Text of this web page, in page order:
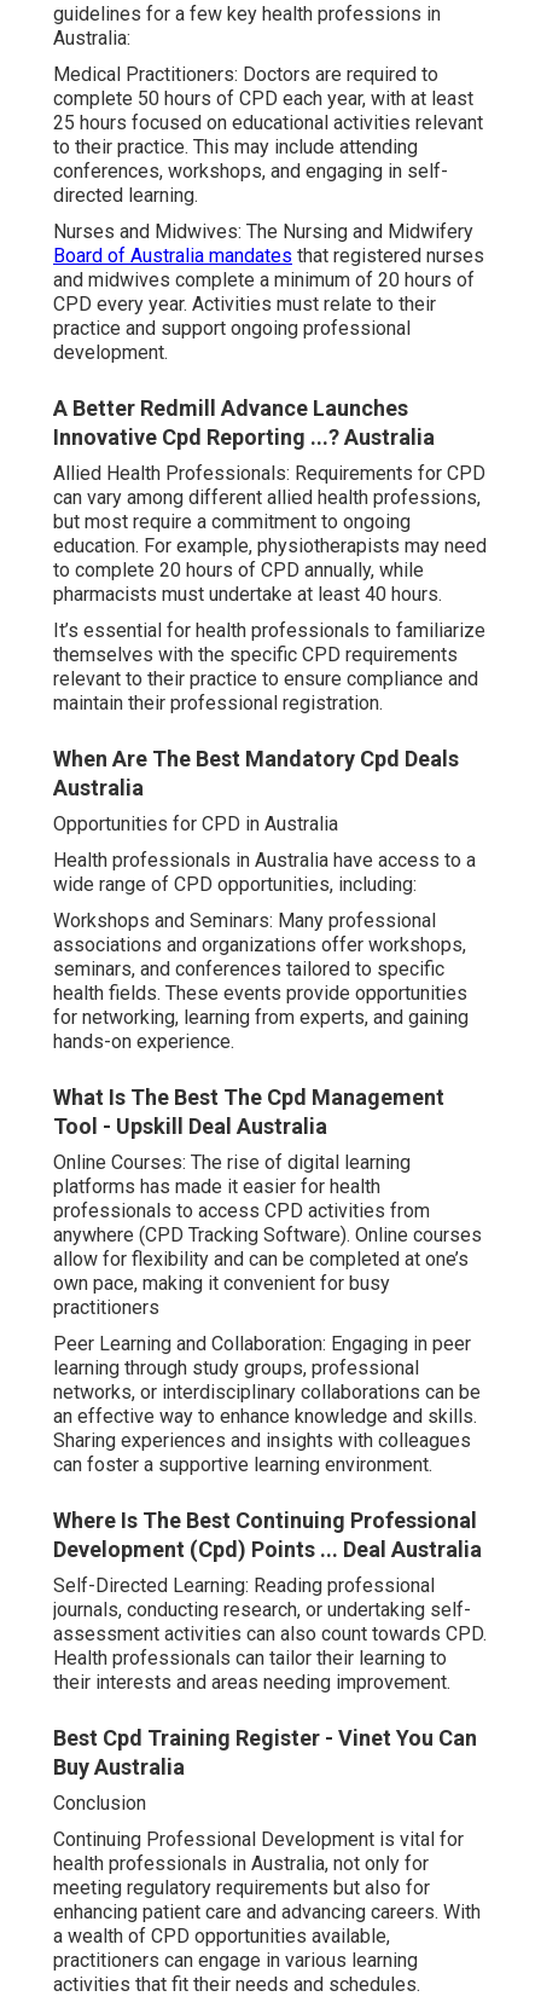
guidelines for a few key health professions in
Australia:
Medical Practitioners: Doctors are required to
complete 50 hours of CPD each year, with at least
25 hours focused on educational activities relevant
to their practice. This may include attending
conferences, workshops, and engaging in self-
directed learning.
Nurses and Midwives: The Nursing and Midwifery
Board of Australia mandates that registered nurses
and midwives complete a minimum of 20 hours of
CPD every year. Activities must relate to their
practice and support ongoing professional
development.
A Better Redmill Advance Launches
Innovative Cpd Reporting ...? Australia
Allied Health Professionals: Requirements for CPD
can vary among different allied health professions,
but most require a commitment to ongoing
education. For example, physiotherapists may need
to complete 20 hours of CPD annually, while
pharmacists must undertake at least 40 hours.
It’s essential for health professionals to familiarize
themselves with the specific CPD requirements
relevant to their practice to ensure compliance and
maintain their professional registration.
When Are The Best Mandatory Cpd Deals
Australia
Opportunities for CPD in Australia
Health professionals in Australia have access to a
wide range of CPD opportunities, including:
Workshops and Seminars: Many professional
associations and organizations offer workshops,
seminars, and conferences tailored to specific
health fields. These events provide opportunities
for networking, learning from experts, and gaining
hands-on experience.
What Is The Best The Cpd Management
Tool - Upskill Deal Australia
Online Courses: The rise of digital learning
platforms has made it easier for health
professionals to access CPD activities from
anywhere (CPD Tracking Software). Online courses
allow for flexibility and can be completed at one’s
own pace, making it convenient for busy
practitioners
Peer Learning and Collaboration: Engaging in peer
learning through study groups, professional
networks, or interdisciplinary collaborations can be
an effective way to enhance knowledge and skills.
Sharing experiences and insights with colleagues
can foster a supportive learning environment.
Where Is The Best Continuing Professional
Development (Cpd) Points ... Deal Australia
Self-Directed Learning: Reading professional
journals, conducting research, or undertaking self-
assessment activities can also count towards CPD.
Health professionals can tailor their learning to
their interests and areas needing improvement.
Best Cpd Training Register - Vinet You Can
Buy Australia
Conclusion
Continuing Professional Development is vital for
health professionals in Australia, not only for
meeting regulatory requirements but also for
enhancing patient care and advancing careers. With
a wealth of CPD opportunities available,
practitioners can engage in various learning
activities that fit their needs and schedules.